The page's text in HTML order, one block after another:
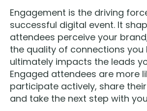
Engagement is the driving
successful digital event. It
attendees perceive your
the quality of connections you
ultimately impacts the leads
Engaged attendees are more
participate actively, share
and take the next step with